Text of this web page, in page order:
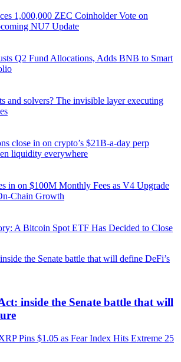
1,000,000 ZEC Coinholder Vote on
NU7 Update
Q2 Fund Allocations, Adds BNB to Smart
and solvers? The invisible layer executing
close in on crypto’s $21B-a-day perp
liquidity everywhere
in on $100M Monthly Fees as V4 Upgrade
Chain Growth
A Bitcoin Spot ETF Has Decided to Close
the Senate battle that will define DeFi’s
inside the Senate battle that will
Pins $1.05 as Fear Index Hits Extreme 25